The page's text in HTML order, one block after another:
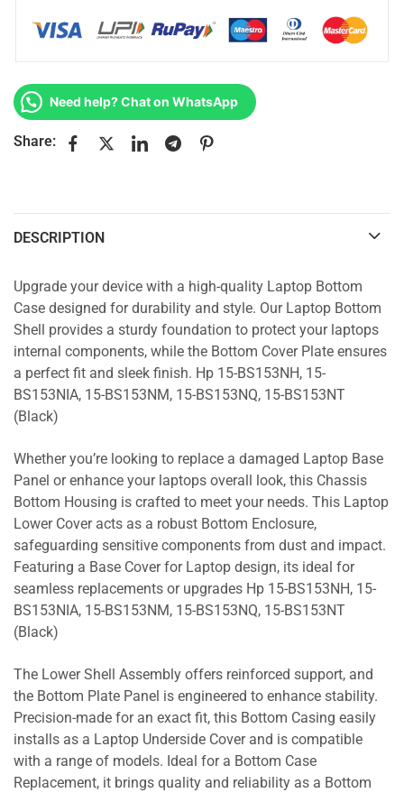
Need help? Chat on WhatsApp
Share:
DESCRIPTION
Upgrade your device with a high-quality Laptop Bottom
Case designed for durability and style. Our Laptop Bottom
Shell provides a sturdy foundation to protect your laptops
internal components, while the Bottom Cover Plate ensures
a perfect fit and sleek finish. Hp 15-BS153NH, 15-
BS153NIA, 15-BS153NM, 15-BS153NQ, 15-BS153NT
(Black)
Whether you’re looking to replace a damaged Laptop Base
Panel or enhance your laptops overall look, this Chassis
Bottom Housing is crafted to meet your needs. This Laptop
Lower Cover acts as a robust Bottom Enclosure,
safeguarding sensitive components from dust and impact.
Featuring a Base Cover for Laptop design, its ideal for
seamless replacements or upgrades Hp 15-BS153NH, 15-
BS153NIA, 15-BS153NM, 15-BS153NQ, 15-BS153NT
(Black)
The Lower Shell Assembly offers reinforced support, and
the Bottom Plate Panel is engineered to enhance stability.
Precision-made for an exact fit, this Bottom Casing easily
installs as a Laptop Underside Cover and is compatible
with a range of models. Ideal for a Bottom Case
Replacement, it brings quality and reliability as a Bottom